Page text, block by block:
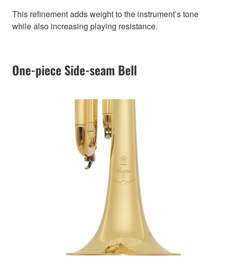
This refinement adds weight to the instrument’s tone
while also increasing playing resistance.
One-piece Side-seam Bell